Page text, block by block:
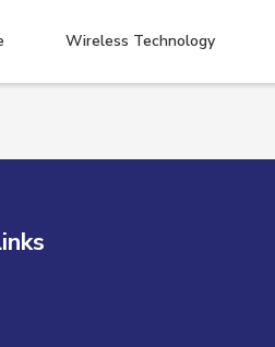
Wireless Technology